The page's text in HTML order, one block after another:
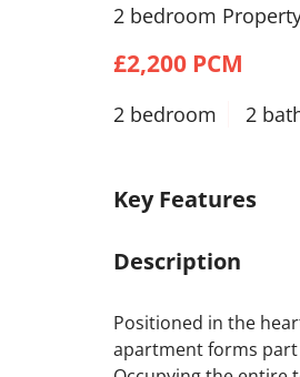
2 bedroom
£2,200 PCM
2 bedroom 2
Key Features
Description
Positioned in the
apartment forms part